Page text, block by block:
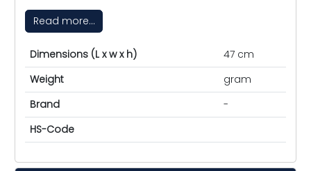
Read more...
Dimensions (L x w x h)
47 cm
Weight
gram
Brand
-
HS-Code